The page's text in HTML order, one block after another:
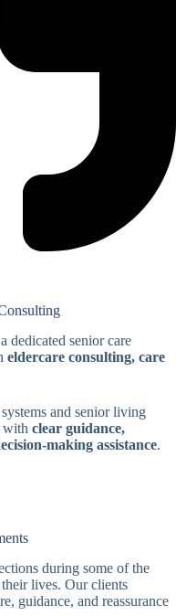
dedicated senior care
eldercare consulting, care
and senior living
with clear guidance,
making assistance.
during some of the
lives. Our clients
guidance, and reassurance